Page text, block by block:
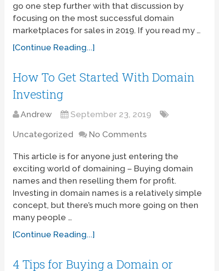
go one step further with that discussion by
focusing on the most successful domain
marketplaces for sales in 2019. If you read my …
[Continue Reading...]
How To Get Started With Domain
Investing
Andrew September 23, 2019
Uncategorized No Comments
This article is for anyone just entering the
exciting world of domaining – Buying domain
names and then reselling them for profit.
Investing in domain names is a relatively simple
concept, but there’s much more going on then
many people …
[Continue Reading...]
4 Tips for Buying a Domain or